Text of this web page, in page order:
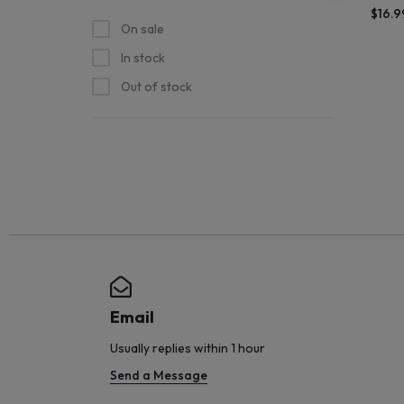
STOCK
SHIPS
SOURCE
AND
NEW
ARRIVALS
$
On sale
In stock
Out of stock
Email
Usually replies within 1 hour
Send a Message